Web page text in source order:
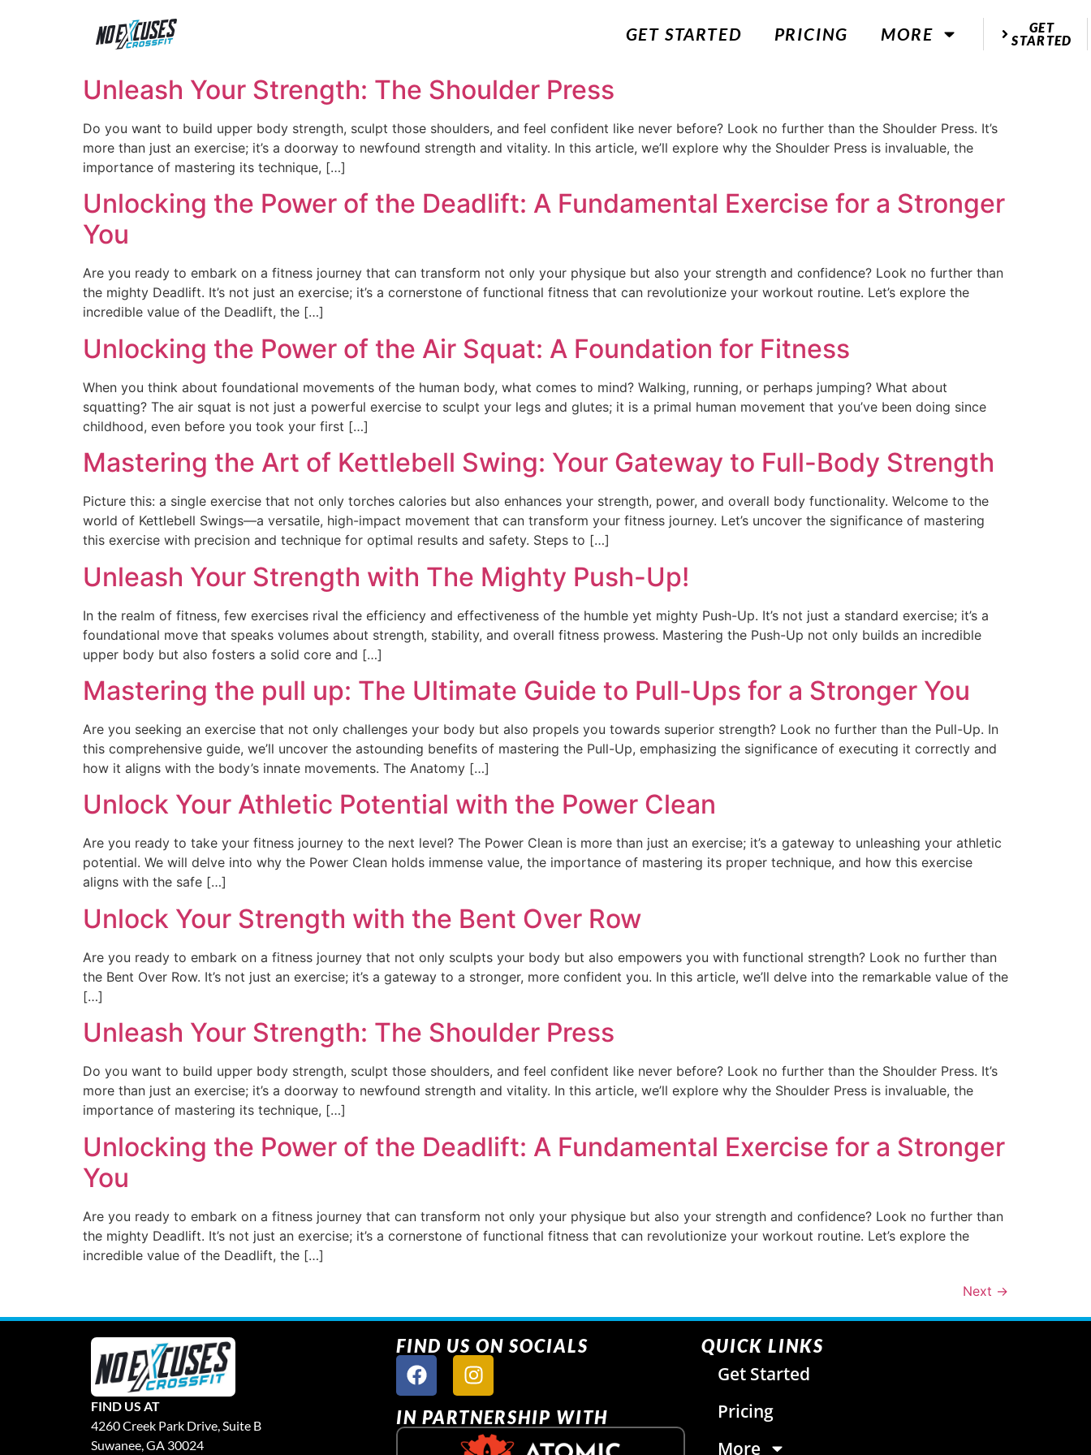
GET STARTED PRICING MORE
GET
STARTED
Unleash Your Strength: The Shoulder Press
Do you want to build upper body strength, sculpt those shoulders, and feel confident like never before? Look no further than the Shoulder Press. It’s
more than just an exercise; it’s a doorway to newfound strength and vitality. In this article, we’ll explore why the Shoulder Press is invaluable, the
importance of mastering its technique, […]
Unlocking the Power of the Deadlift: A Fundamental Exercise for a Stronger
You
Are you ready to embark on a fitness journey that can transform not only your physique but also your strength and confidence? Look no further than
the mighty Deadlift. It’s not just an exercise; it’s a cornerstone of functional fitness that can revolutionize your workout routine. Let’s explore the
incredible value of the Deadlift, the […]
Unlocking the Power of the Air Squat: A Foundation for Fitness
When you think about foundational movements of the human body, what comes to mind? Walking, running, or perhaps jumping? What about
squatting? The air squat is not just a powerful exercise to sculpt your legs and glutes; it is a primal human movement that you’ve been doing since
childhood, even before you took your first […]
Mastering the Art of Kettlebell Swing: Your Gateway to Full-Body Strength
Picture this: a single exercise that not only torches calories but also enhances your strength, power, and overall body functionality. Welcome to the
world of Kettlebell Swings—a versatile, high-impact movement that can transform your fitness journey. Let’s uncover the significance of mastering
this exercise with precision and technique for optimal results and safety. Steps to […]
Unleash Your Strength with The Mighty Push-Up!
In the realm of fitness, few exercises rival the efficiency and effectiveness of the humble yet mighty Push-Up. It’s not just a standard exercise; it’s a
foundational move that speaks volumes about strength, stability, and overall fitness prowess. Mastering the Push-Up not only builds an incredible
upper body but also fosters a solid core and […]
Mastering the pull up: The Ultimate Guide to Pull-Ups for a Stronger You
Are you seeking an exercise that not only challenges your body but also propels you towards superior strength? Look no further than the Pull-Up. In
this comprehensive guide, we’ll uncover the astounding benefits of mastering the Pull-Up, emphasizing the significance of executing it correctly and
how it aligns with the body’s innate movements. The Anatomy […]
Unlock Your Athletic Potential with the Power Clean
Are you ready to take your fitness journey to the next level? The Power Clean is more than just an exercise; it’s a gateway to unleashing your athletic
potential. We will delve into why the Power Clean holds immense value, the importance of mastering its proper technique, and how this exercise
aligns with the safe […]
Unlock Your Strength with the Bent Over Row
Are you ready to embark on a fitness journey that not only sculpts your body but also empowers you with functional strength? Look no further than
the Bent Over Row. It’s not just an exercise; it’s a gateway to a stronger, more confident you. In this article, we’ll delve into the remarkable value of the
[…]
Unleash Your Strength: The Shoulder Press
Do you want to build upper body strength, sculpt those shoulders, and feel confident like never before? Look no further than the Shoulder Press. It’s
more than just an exercise; it’s a doorway to newfound strength and vitality. In this article, we’ll explore why the Shoulder Press is invaluable, the
importance of mastering its technique, […]
Unlocking the Power of the Deadlift: A Fundamental Exercise for a Stronger
You
Are you ready to embark on a fitness journey that can transform not only your physique but also your strength and confidence? Look no further than
the mighty Deadlift. It’s not just an exercise; it’s a cornerstone of functional fitness that can revolutionize your workout routine. Let’s explore the
incredible value of the Deadlift, the […]
Next →
FIND US AT
4260 Creek Park Drive, Suite B
Suwanee, GA 30024
FIND US ON SOCIALS
IN PARTNERSHIP WITH
QUICK LINKS
Get Started
Pricing
More